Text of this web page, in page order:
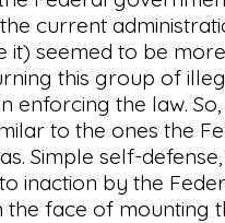
current
it) seemed to be more
this group of
enforcing the law.
to the ones the
Simple self-
inaction by the
the face of mounting